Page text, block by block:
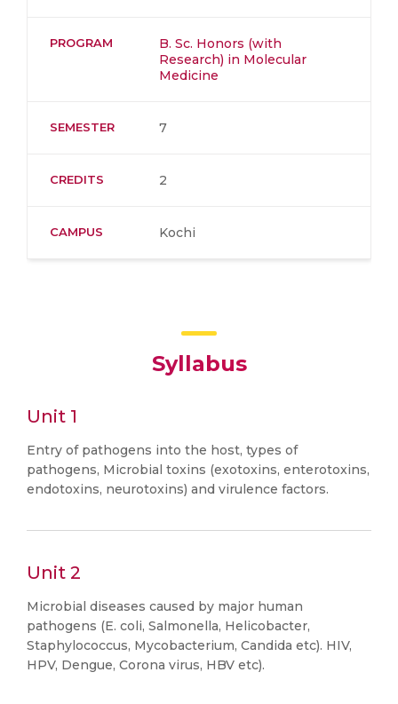
PROGRAM
B. Sc. Honors (with
Research) in Molecular
Medicine
SEMESTER 7
CREDITS 2
CAMPUS Kochi
Syllabus
Unit 1
Entry of pathogens into the host, types of
pathogens, Microbial toxins (exotoxins, enterotoxins,
endotoxins, neurotoxins) and virulence factors.
Unit 2
Microbial diseases caused by major human
pathogens (E. coli, Salmonella, Helicobacter,
Staphylococcus, Mycobacterium, Candida etc). HIV,
HPV, Dengue, Corona virus, HBV etc).